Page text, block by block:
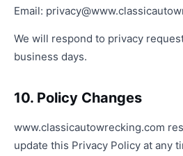
Email:
We will respond to privacy
business days.
10. Policy Changes
www.classicautowrecking.com
update this Privacy Policy at any